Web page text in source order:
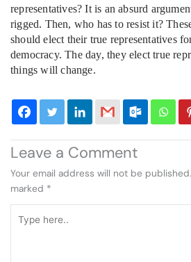
representatives? It is an absurd
rigged. Then, who has to resist it?
should elect their true representatives
democracy. The day, they elect true
things will change.
Leave a Comment
Your email address will not be published.
marked *
here..